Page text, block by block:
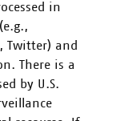
in
Twitter) and
There is a
by U.S.